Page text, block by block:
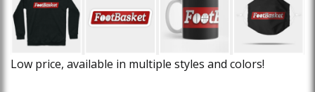
Low price, available in multiple styles and colors!